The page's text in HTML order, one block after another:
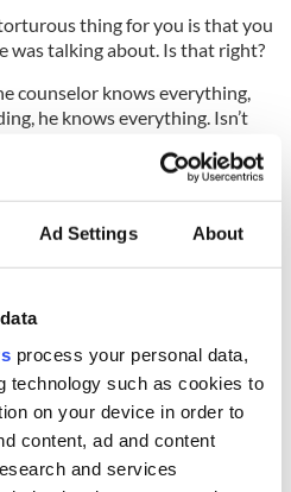
Ad Settings About
process your personal data,
technology such as cookies to
on your device in order to
content, ad and content
and services
thing for you is that you
was talking about. Is that right?
counselor knows everything,
he knows everything. Isn’t
knows the rest. We don’t
the files from the gardaí, and
from our legal representative.
looking up holidays on her
asleep in their beds and
way they died. And we feel
to know why they died, out